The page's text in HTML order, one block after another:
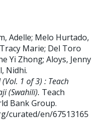
Adelle; Melo Hurtado,
Marie; Del Toro
Yi Zhong; Aloys, Jenny
Nidhi.
1 of 3) : Teach
(Swahili). Teach
Bank Group.
curated/en/67513165